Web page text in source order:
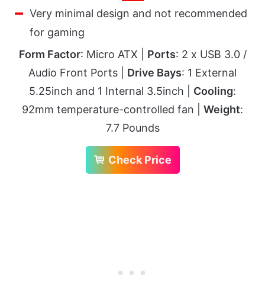
Very minimal design and not recommended
for gaming
Form Factor: Micro ATX | Ports: 2 x USB 3.0 /
Audio Front Ports | Drive Bays: 1 External
5.25inch and 1 Internal 3.5inch | Cooling:
92mm temperature-controlled fan | Weight:
7.7 Pounds
Check Price